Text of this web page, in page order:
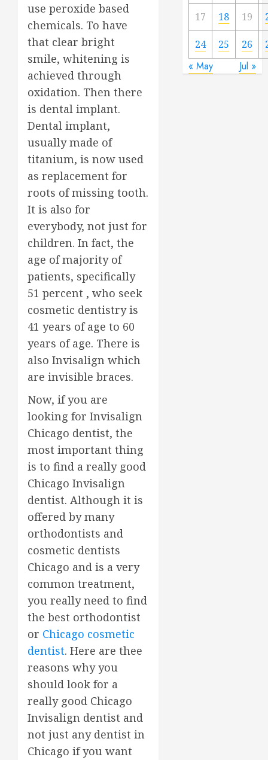
use peroxide based
chemicals. To have
that clear bright
smile, whitening is
achieved through
oxidation. Then there
is dental implant.
Dental implant,
usually made of
titanium, is now used
as replacement for
roots of missing tooth.
It is also for
everybody, not just for
children. In fact, the
age of majority of
patients, specifically
51 percent , who seek
cosmetic dentistry is
41 years of age to 60
years of age. There is
also Invisalign which
are invisible braces.
Now, if you are
looking for Invisalign
Chicago dentist, the
most important thing
is to find a really good
Chicago Invisalign
dentist. Although it is
offered by many
orthodontists and
cosmetic dentists
Chicago and is a very
common treatment,
you really need to find
the best orthodontist
or Chicago cosmetic
dentist. Here are thee
reasons why you
should look for a
really good Chicago
Invisalign dentist and
not just any dentist in
Chicago if you want
17 18 19
24 25 26
« May Jul »